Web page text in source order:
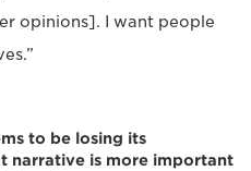
opinions]. I want people
to be losing its
narrative is more important